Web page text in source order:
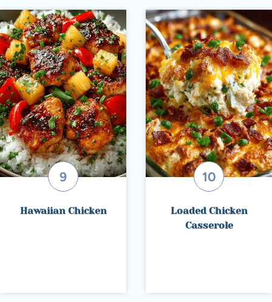
Hawaiian Chicken
Loaded Chicken
Casserole